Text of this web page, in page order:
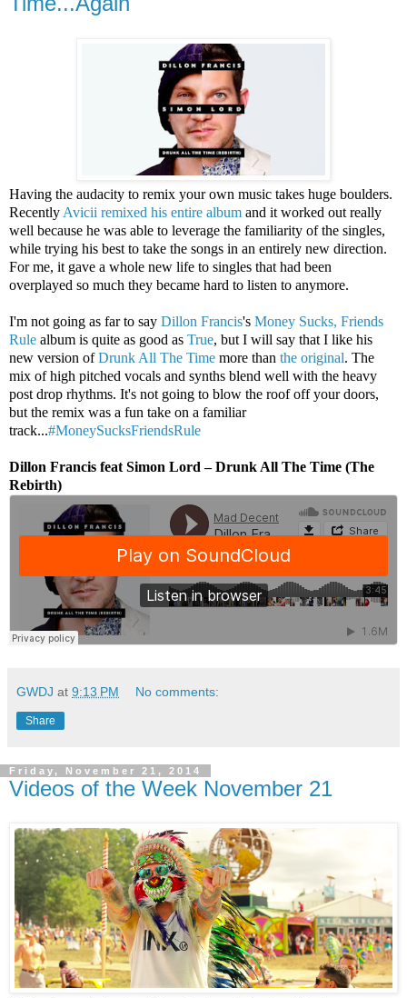
Having the audacity to remix your own music takes huge boulders.
Recently Avicii remixed his entire album and it worked out really
well because he was able to leverage the familiarity of the singles,
while trying his best to take the songs in an entirely new direction.
For me, it gave a whole new life to singles that had been
overplayed so much they became hard to listen to anymore.
I'm not going as far to say Dillon Francis's Money Sucks, Friends
Rule album is quite as good as True, but I will say that I like his
new version ofDrunk All The Time more than the original. The
mix of high pitched vocals and synths blend well with the heavy
post drop rhythms. It's not going to blow the roof off your doors,
but the remix was a fun take on a familiar
track...#MoneySucksFriendsRule
Dillon Francis feat Simon Lord – Drunk All The Time (The
Rebirth)
GWDJ at 9:13 PM No comments:
Share
Friday, November 21, 2014
Videos of the Week November 21